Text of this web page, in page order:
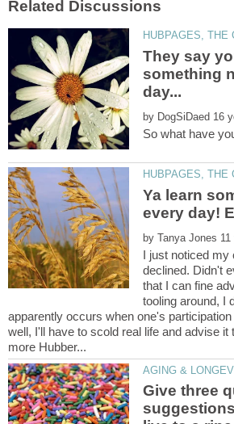
They say
something
by
So what have
Ya learn
by
I just noticed my
declined. Didn't
that I can fine
tooling around, I
apparently occurs when one's
well, I'll have to scold real life and advise it
Give three